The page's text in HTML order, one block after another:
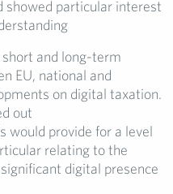
showed particular interest
and long-term
EU, national and
on digital taxation.
out
would provide for a level
relating to the
digital presence